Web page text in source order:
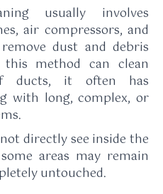
usually involves
air compressors, and
dust and debris
method can clean
ducts, it often has
with long, complex, or
directly see inside the
areas may remain
untouched.